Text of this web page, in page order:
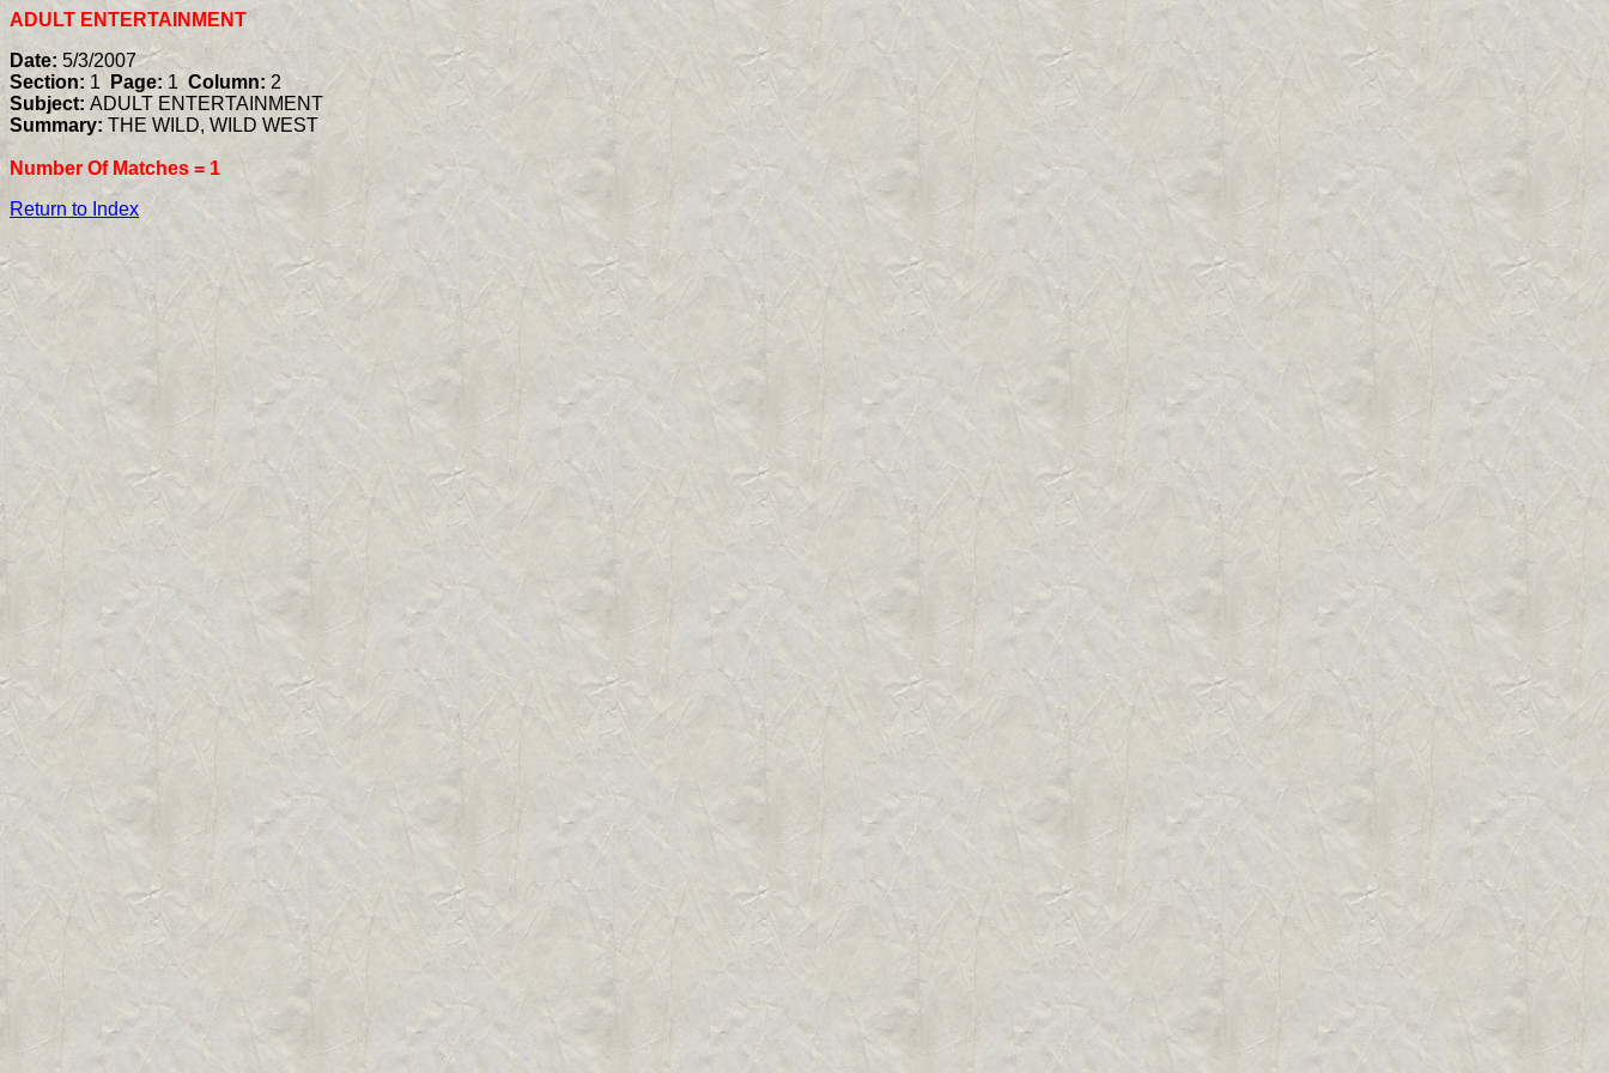
ADULT ENTERTAINMENT
Date: 5/3/2007
Section: 1 Page:1 Column: 2
Subject: ADULT ENTERTAINMENT
Summary: THE WILD, WILD WEST
Number Of Matches = 1
Return to Index